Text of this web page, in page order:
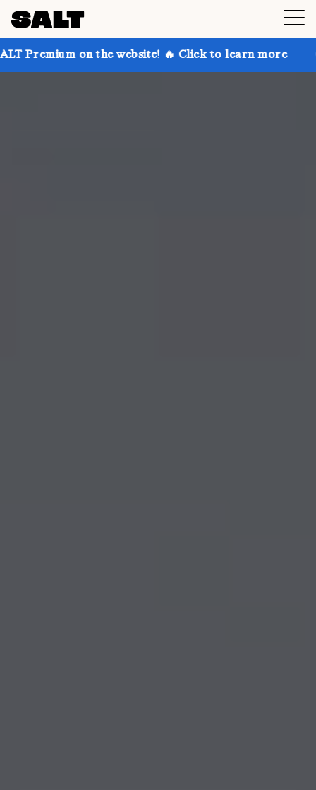
on the website! 🔥 Click to learn more Get up to